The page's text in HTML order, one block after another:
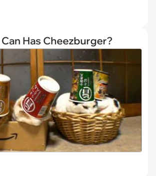
Has Cheezburger?